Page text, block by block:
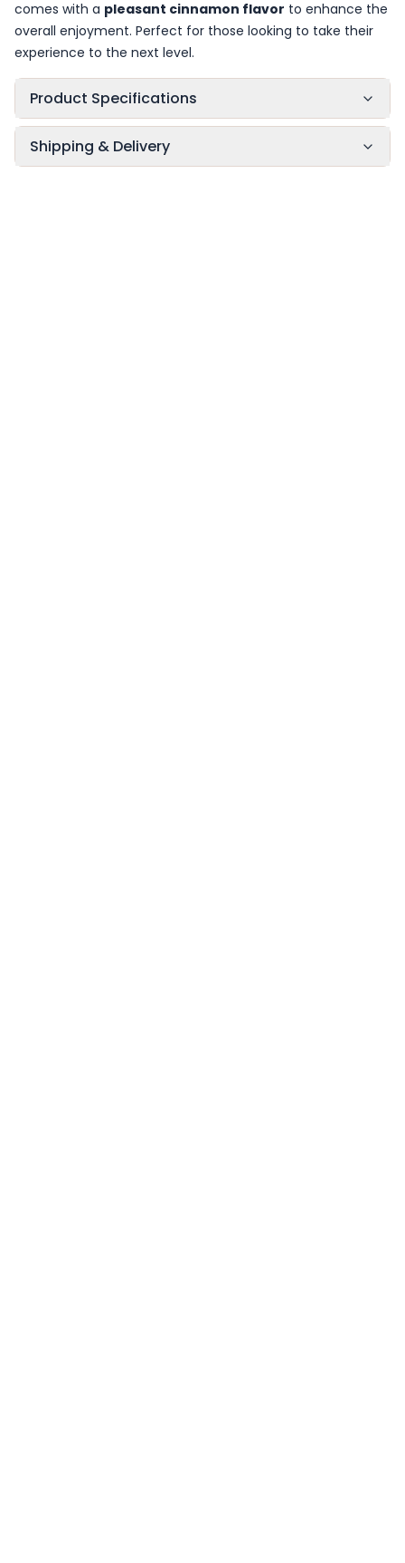
comes with a pleasant cinnamon flavor to enhance the
overall enjoyment. Perfect for those looking to take their
experience to the next level.
Product Specifications
Shipping & Delivery